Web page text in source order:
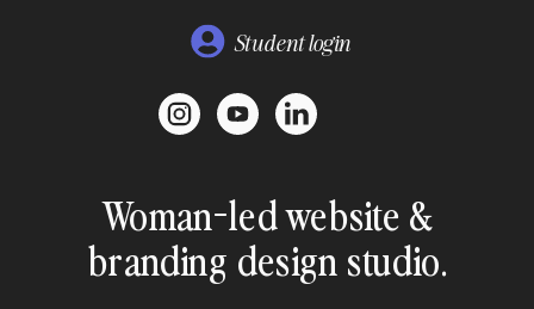
Student login
Woman-led website &
branding design studio.